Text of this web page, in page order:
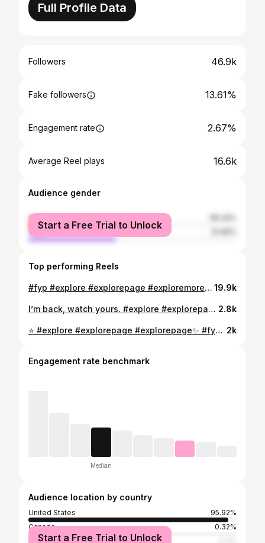
Full Profile Data
Followers 46.9k
Fake followers 13.61%
Engagement rate 2.67%
Average Reel plays 16.6k
Audience gender
female
male
Start a Free Trial to Unlock
Top performing Reels
#fyp #explore #explorepage #exploremore #fypシ #foryou #foryoupage 19.9k
I’m back, watch yours. #explore #explorepage #fyp #foryou #foryoupage #explorepage✨ #streetstyle #streetwear 2.8k
⭐️ #explore #explorepage #explorepage✨ #fyp #foryou #foryoupage #fypシ #foryoü #fashion #streetwear #streetstyle #fashionstyle #streetwearfashion #viralreels #tiktok #viral 2k
Engagement rate benchmark
Median
Audience location by country
United States
95.92%
Canada
0.32%
United Kingdom
Start a Free Trial to Unlock